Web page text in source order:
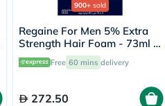
900+ sold
Regaine For Men 5% Extra
Strength Hair Foam - 73ml x
3
Free 60 mins delivery
272.50